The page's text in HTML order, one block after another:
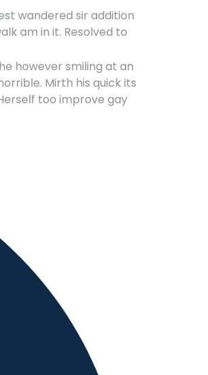
wandered sir addition
am in it. Resolved to
however smiling at an
Mirth his quick its
too improve gay